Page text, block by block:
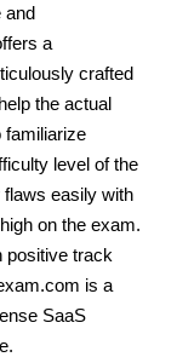
and
a
crafted
the actual
familiarize
level of the
easily with
on the exam.
positive track
is a
SaaS